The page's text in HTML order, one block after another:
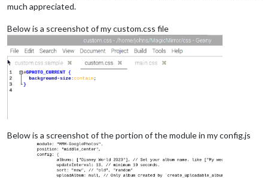
much appreciated.
Below is a screenshot of my custom.css file
Below is a screenshot of the portion of the module in my config.js